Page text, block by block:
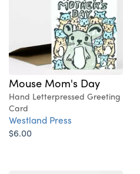
Mouse Mom's Day
Hand Letterpressed Greeting
Card
Westland Press
$6.00